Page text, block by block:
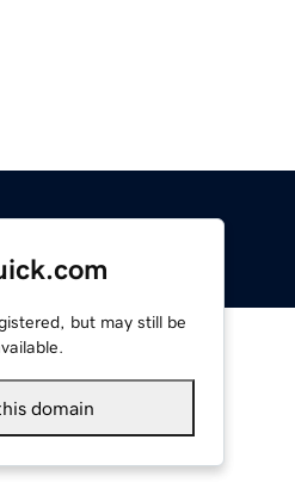
but may still be
domain